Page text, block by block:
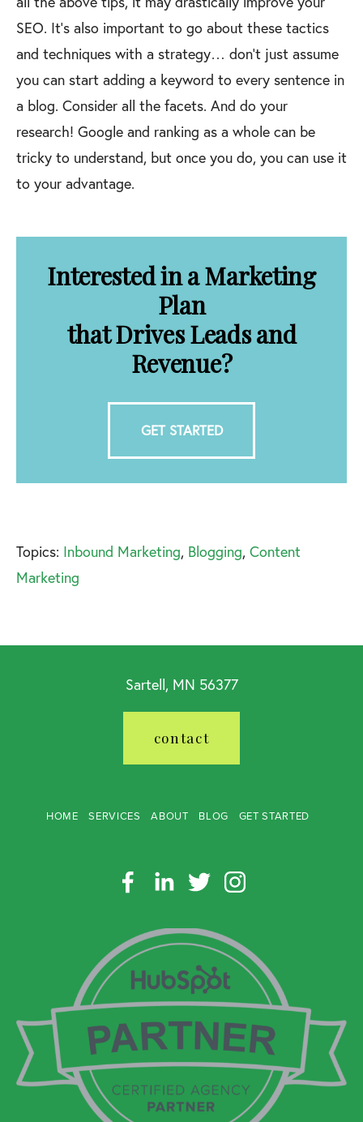
SEO. It’s also important to go about these tactics
and techniques with a strategy… don’t just assume
you can start adding a keyword to every sentence in
a blog. Consider all the facets. And do your
research! Google and ranking as a whole can be
tricky to understand, but once you do, you can use it
to your advantage.
Interested in a Marketing
Plan
that Drives Leads and
Revenue?
GET STARTED
Topics: Inbound Marketing, Blogging, Content
Marketing
Sartell, MN 56377
contact
HOME SERVICES ABOUT BLOG GET STARTED